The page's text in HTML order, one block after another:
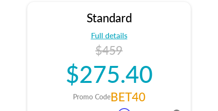
Standard
Full details
$459
$275.40
Promo CodeBET40